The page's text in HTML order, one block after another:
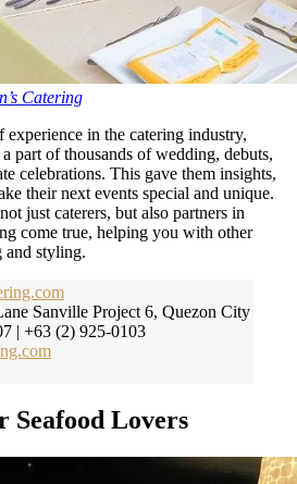
Catering
in the catering industry,
part of thousands of wedding, debuts,
celebrations. This gave them insights,
their next events special and unique.
just caterers, but also partners in
come true, helping you with other
and styling.
Sanville Project 6, Quezon City
| +63 (2) 925-0103
Seafood Lovers